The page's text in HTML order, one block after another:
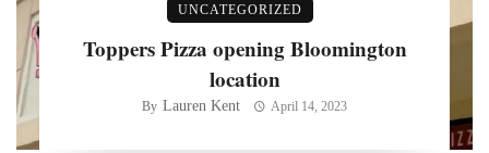
UNCATEGORIZED
Toppers Pizza opening Bloomington
location
By Lauren Kent April 14, 2023